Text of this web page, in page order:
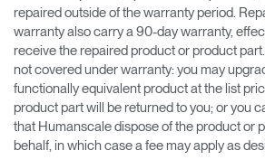
repaired outside of the warranty period.
warranty also carry a 90-day warranty,
receive the repaired product or product
not covered under warranty: you may
functionally equivalent product at the list
product part will be returned to you; or you
that Humanscale dispose of the product or
behalf, in which case a fee may apply as